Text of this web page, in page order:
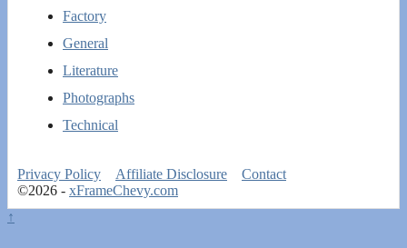
Factory
General
Literature
Photographs
Technical
Privacy Policy Affiliate Disclosure
Contact
©2026 - xFrameChevy.com
↑